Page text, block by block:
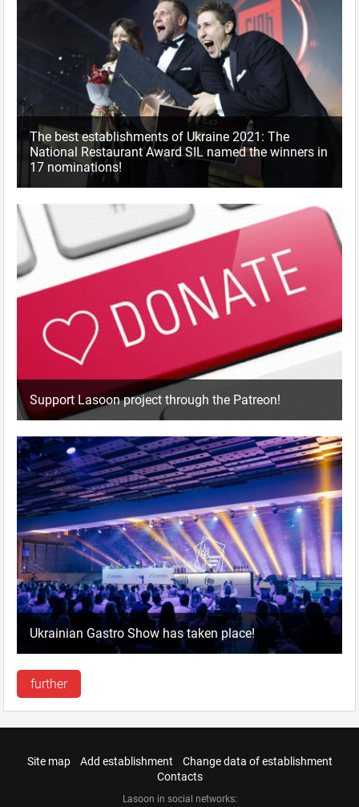
The best establishments of Ukraine 2021: The
National Restaurant Award SIL named the winners in
17 nominations!
Support Lasoon project through the Patreon!
Ukrainian Gastro Show has taken place!
further
Site map Add establishment
Change data of establishment
Contacts
Lasoon in social networks: